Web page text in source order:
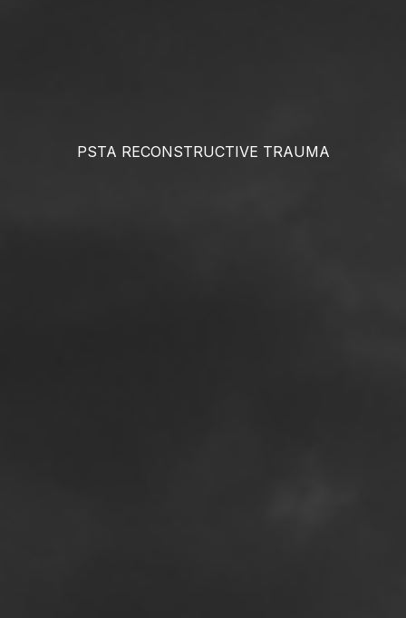
PSTA RECONSTRUCTIVE TRAUMA